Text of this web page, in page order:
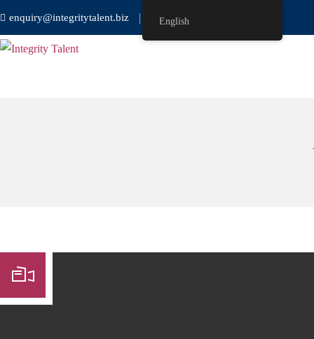
enquiry@integritytalent.biz ＋65 8751 8550
English